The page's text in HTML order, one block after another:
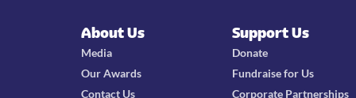
About Us
Media
Our Awards
Contact Us
Support Us
Donate
Fundraise for Us
Corporate Partnerships